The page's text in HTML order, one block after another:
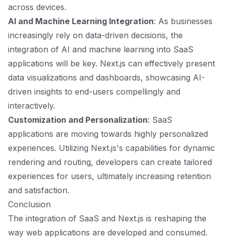
across devices.
AI and Machine Learning Integration: As businesses
increasingly rely on data-driven decisions, the
integration of AI and machine learning into SaaS
applications will be key. Next.js can effectively present
data visualizations and dashboards, showcasing AI-
driven insights to end-users compellingly and
interactively.
Customization and Personalization: SaaS
applications are moving towards highly personalized
experiences. Utilizing Next.js's capabilities for dynamic
rendering and routing, developers can create tailored
experiences for users, ultimately increasing retention
and satisfaction.
Conclusion
The integration of SaaS and Next.js is reshaping the
way web applications are developed and consumed.